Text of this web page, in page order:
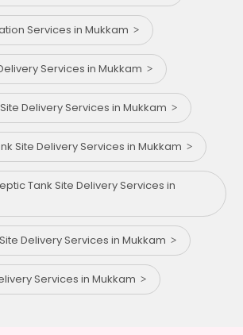
Services in Mukkam
Services in Mukkam
Delivery Services in Mukkam
Site Delivery Services in Mukkam
Tank Site Delivery Services in
Delivery Services in Mukkam
Services in Mukkam